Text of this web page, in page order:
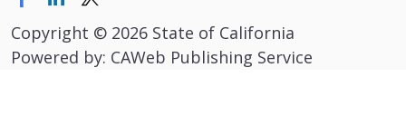
Copyright © 2026 State of California
Powered by: CAWeb Publishing Service